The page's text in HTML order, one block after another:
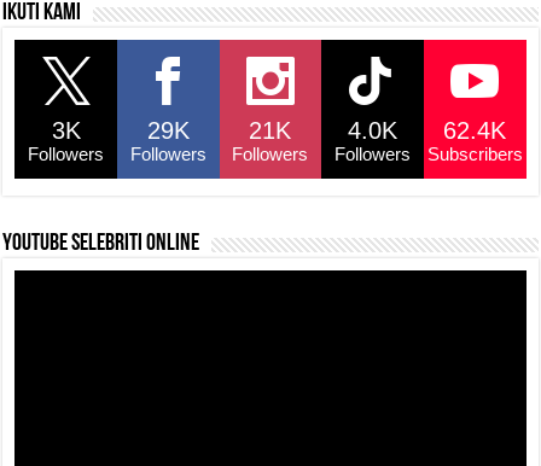
Ikuti kami
3K
Followers
29K
Followers
21K
Followers
4.0K
Followers
62.4K
Subscribers
YouTube selebriti online